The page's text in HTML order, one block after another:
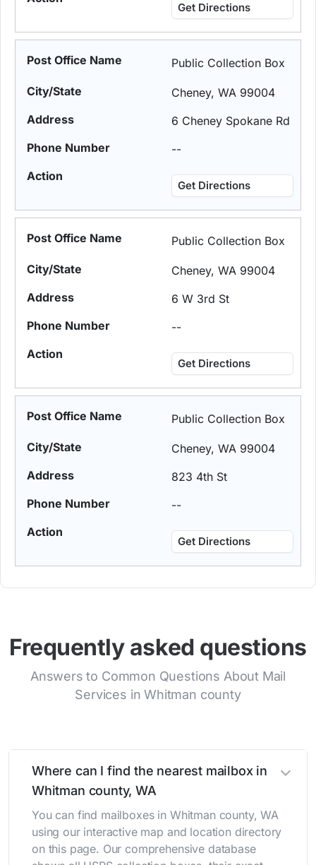
Get Directions
Public Collection Box
Cheney, WA 99004
6 Cheney Spokane Rd
--
Get Directions
Public Collection Box
Cheney, WA 99004
6 W 3rd St
--
Get Directions
Public Collection Box
Cheney, WA 99004
823 4th St
--
Get Directions
Frequently asked questions
Answers to Common Questions About Mail
Services in Whitman county
Where can I find the nearest mailbox in
Whitman county, WA
You can find mailboxes in Whitman county, WA
using our interactive map and location directory
on this page. Our comprehensive database